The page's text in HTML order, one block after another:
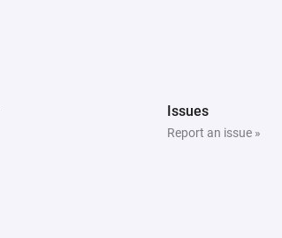
Issues
Report an issue »